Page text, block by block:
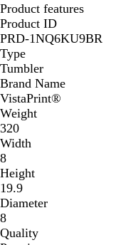
Product features
Product ID
PRD-1NQ6KU9BR
Type
Tumbler
Brand Name
VistaPrint®
Weight
320
Width
8
Height
19.9
Diameter
8
Quality